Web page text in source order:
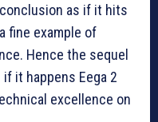
as if it hits
fine example of
Hence the sequel
it happens Eega 2
excellence on